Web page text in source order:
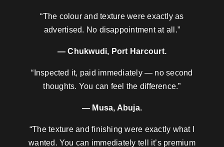
“The colour and texture were exactly as
advertised. No disappointment at all.”
— Chukwudi, Port Harcourt.
“Inspected it, paid immediately — no second
thoughts. You can feel the difference.”
— Musa, Abuja.
“The texture and finishing were exactly what I
wanted. You can immediately tell it’s premium